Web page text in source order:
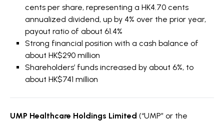
cents per share, representing a HK4.70 cents
annualized dividend, up by 4% over the prior year,
payout ratio of about 61.4%
Strong financial position with a cash balance of
about HK$290 million
Shareholders’ funds increased by about 6%, to
about HK$741 million
UMP Healthcare Holdings Limited (“UMP” or the